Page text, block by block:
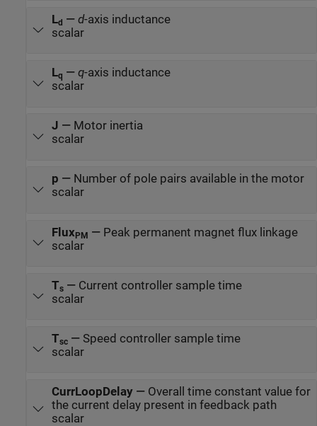
Ld — d-axis inductance
scalar
Lq — q-axis inductance
scalar
J — Motor inertia
scalar
p — Number of pole pairs available in the motor
scalar
FluxPM — Peak permanent magnet flux linkage
scalar
Ts — Current controller sample time
scalar
Tsc — Speed controller sample time
scalar
CurrLoopDelay— Overall time constant value for
the current delay present in feedback path
scalar